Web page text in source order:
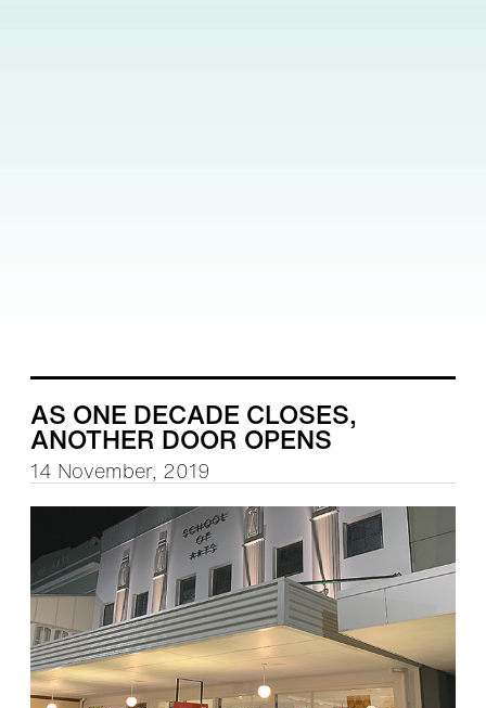
AS ONE DECADE CLOSES,
ANOTHER DOOR OPENS
14 November, 2019